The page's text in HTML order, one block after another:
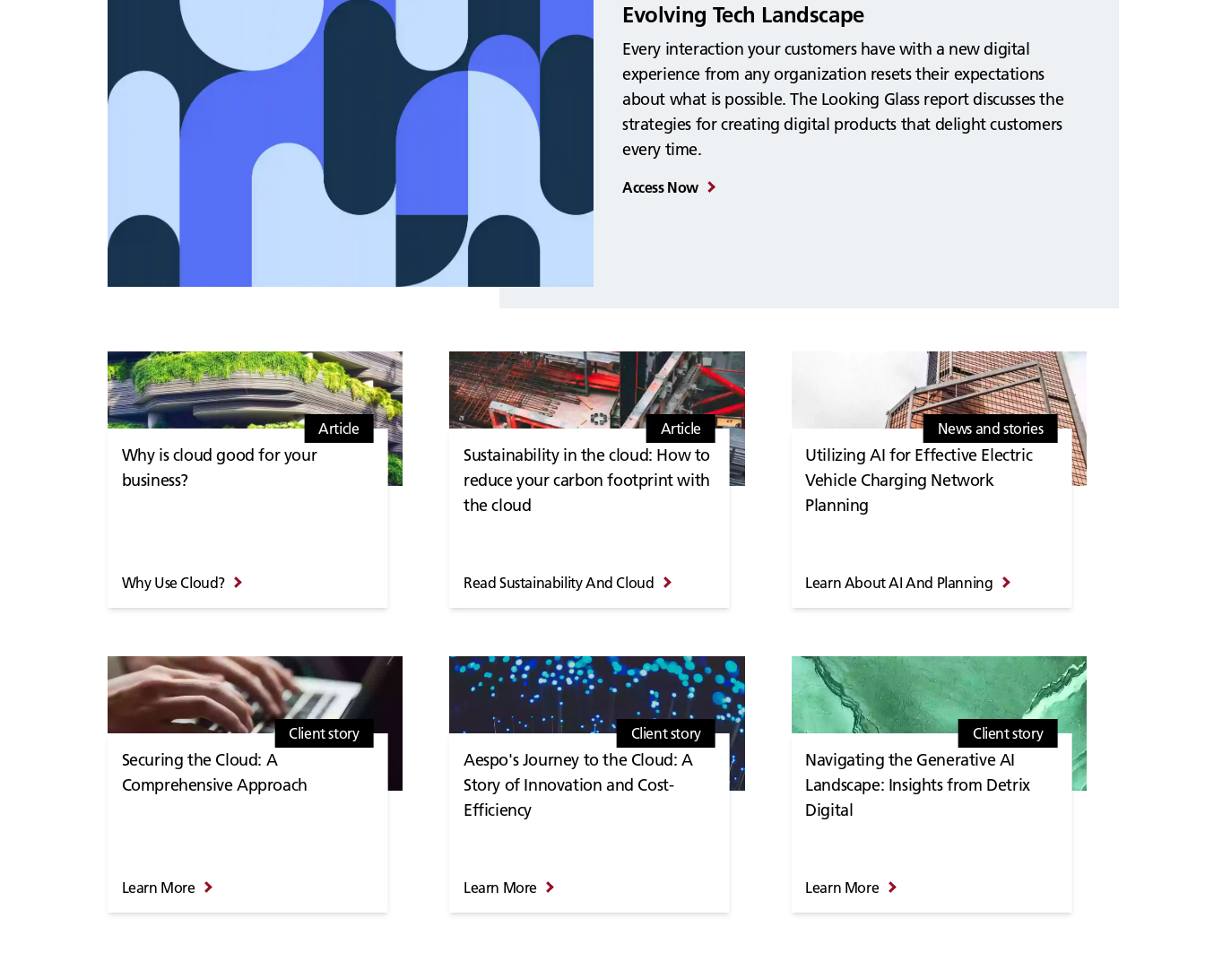
Evolving Tech Landscape
Every interaction your customers have with a new digital
experience from any organization resets their expectations
about what is possible. The Looking Glass report discusses the
strategies for creating digital products that delight customers
every time.
Access Now
Article
Why is cloud good for your
business?
Why Use Cloud?
Article
Sustainability in the cloud: How to
reduce your carbon footprint with
the cloud
Read Sustainability And Cloud
News and stories
Utilizing AI for Effective Electric
Vehicle Charging Network
Planning
Learn About AI And Planning
Client story
Securing the Cloud: A
Comprehensive Approach
Learn More
Client story
Aespo's Journey to the Cloud: A
Story of Innovation and Cost-
Efficiency
Learn More
Client story
Navigating the Generative AI
Landscape: Insights from Detrix
Digital
Learn More